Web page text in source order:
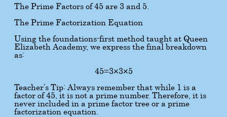
The Prime Factors of 45 are 3 and 5.
The Prime Factorization Equation
Using the foundations-first method taught at Queen
Elizabeth Academy, we express the final breakdown
as:
45=3×3×5
Teacher’s Tip: Always remember that while 1 is a
factor of 45, it is not a prime number. Therefore, it is
never included in a prime factor tree or a prime
factorization equation.